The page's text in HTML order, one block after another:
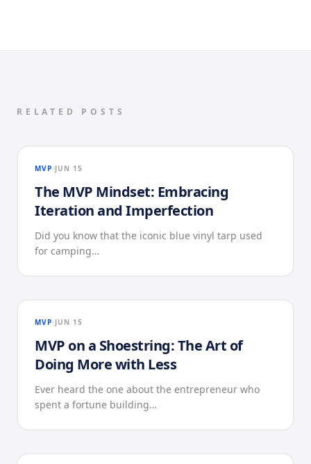
RELATED POSTS
MVP JUN 15
The MVP Mindset: Embracing
Iteration and Imperfection
Did you know that the iconic blue vinyl tarp used
for camping…
MVP JUN 15
MVP on a Shoestring: The Art of
Doing More with Less
Ever heard the one about the entrepreneur who
spent a fortune building…